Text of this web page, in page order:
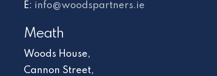
E: info@woodspartners.ie
Meath
Woods House,
Cannon Street,